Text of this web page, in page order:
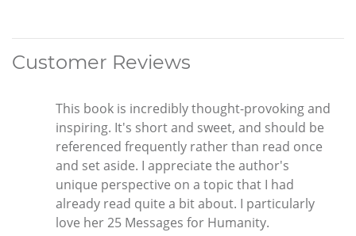
Customer Reviews
This book is incredibly thought-provoking and
inspiring. It's short and sweet, and should be
referenced frequently rather than read once
and set aside. I appreciate the author's
unique perspective on a topic that I had
already read quite a bit about. I particularly
love her 25 Messages for Humanity.